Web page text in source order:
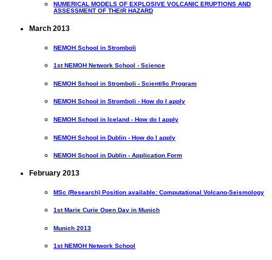
NUMERICAL MODELS OF EXPLOSIVE VOLCANIC ERUPTIONS AND
ASSESSMENT OF THEIR HAZARD
March 2013
NEMOH School in Stromboli
1st NEMOH Network School - Science
NEMOH School in Stromboli - Scientific Program
NEMOH School in Stromboli - How do I apply
NEMOH School in Iceland - How do I apply
NEMOH School in Dublin - How do I apply
NEMOH School in Dublin - Application Form
February 2013
MSc (Research) Position available: Computational Volcano-Seismology
1st Marie Curie Open Day in Munich
Munich 2013
1st NEMOH Network School